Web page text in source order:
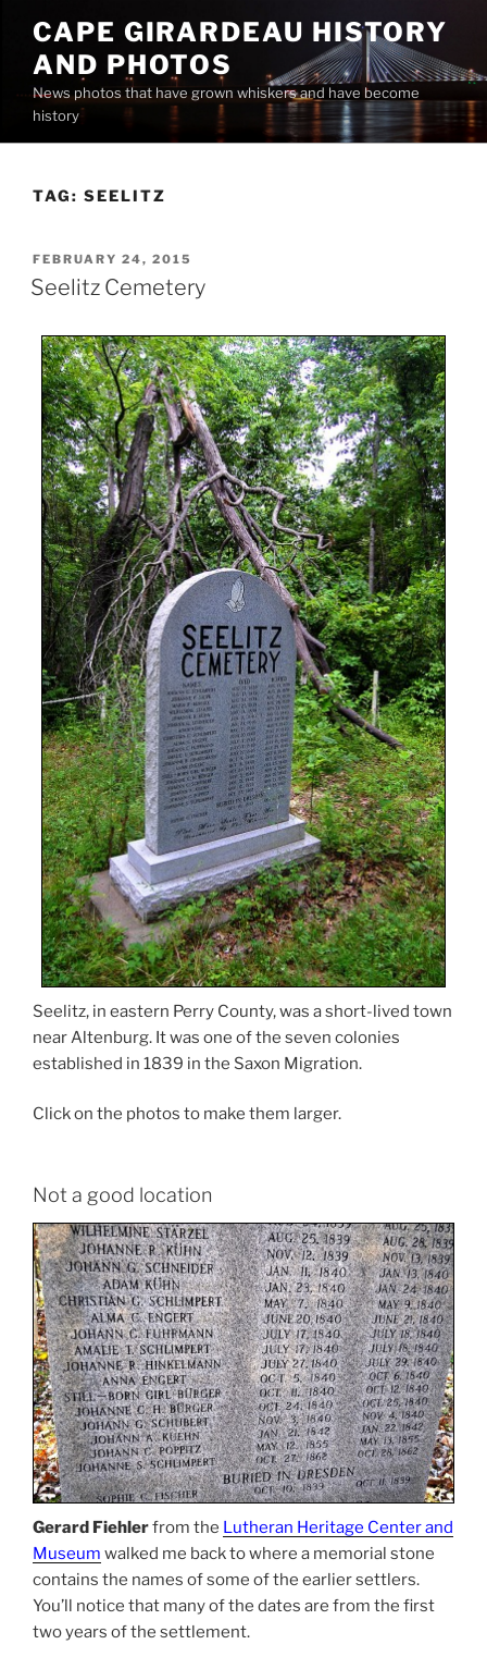
content
CAPE GIRARDEAU HISTORY
AND PHOTOS
News photos that have grown whiskers and have become
history
TAG: SEELITZ
POSTED
ON
FEBRUARY 24, 2015
Seelitz Cemetery
Seelitz, in eastern Perry County, was a short-lived town
near Altenburg. It was one of the seven colonies
established in 1839 in the Saxon Migration.
Click on the photos to make them larger.
Not a good location
Gerard Fiehlerfrom the Lutheran Heritage Center and
Museum walked me back to where a memorial stone
contains the names of some of the earlier settlers.
You’ll notice that many of the dates are from the first
two years of the settlement.